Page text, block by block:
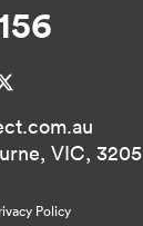
Policy
VIC, 3205